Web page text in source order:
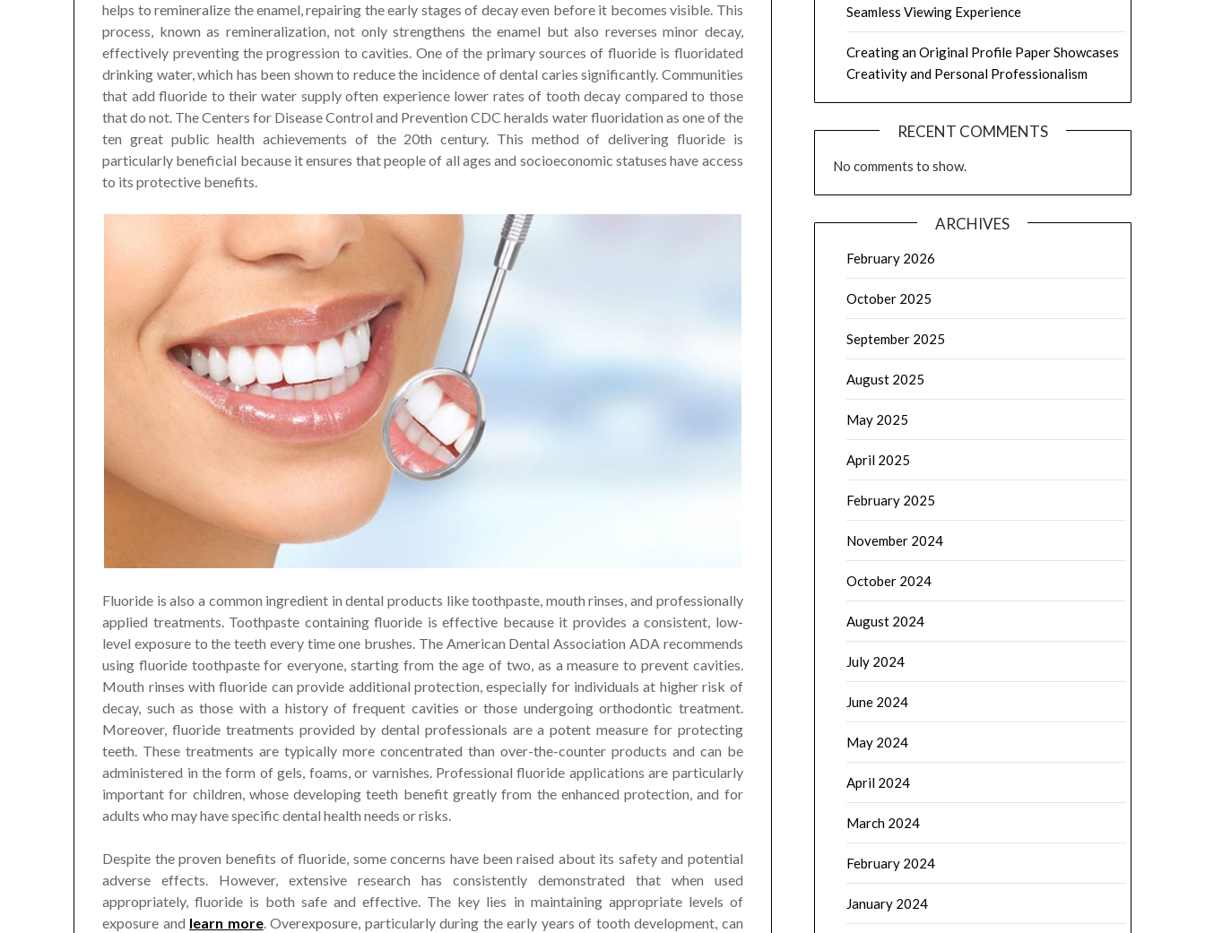
helps to remineralize the enamel, repairing the early stages of decay even before it becomes visible. This
process, known as remineralization, not only strengthens the enamel but also reverses minor decay,
effectively preventing the progression to cavities. One of the primary sources of fluoride is fluoridated
drinking water, which has been shown to reduce the incidence of dental caries significantly. Communities
that add fluoride to their water supply often experience lower rates of tooth decay compared to those
that do not. The Centers for Disease Control and Prevention CDC heralds water fluoridation as one of the
ten great public health achievements of the 20th century. This method of delivering fluoride is
particularly beneficial because it ensures that people of all ages and socioeconomic statuses have access
to its protective benefits.
Fluoride is also a common ingredient in dental products like toothpaste, mouth rinses, and professionally
applied treatments. Toothpaste containing fluoride is effective because it provides a consistent, low-
level exposure to the teeth every time one brushes. The American Dental Association ADA recommends
using fluoride toothpaste for everyone, starting from the age of two, as a measure to prevent cavities.
Mouth rinses with fluoride can provide additional protection, especially for individuals at higher risk of
decay, such as those with a history of frequent cavities or those undergoing orthodontic treatment.
Moreover, fluoride treatments provided by dental professionals are a potent measure for protecting
teeth. These treatments are typically more concentrated than over-the-counter products and can be
administered in the form of gels, foams, or varnishes. Professional fluoride applications are particularly
important for children, whose developing teeth benefit greatly from the enhanced protection, and for
adults who may have specific dental health needs or risks.
Despite the proven benefits of fluoride, some concerns have been raised about its safety and potential
adverse effects. However, extensive research has consistently demonstrated that when used
appropriately, fluoride is both safe and effective. The key lies in maintaining appropriate levels of
exposure and learn more. Overexposure, particularly during the early years of tooth development, can
Seamless Viewing Experience
Creating an Original Profile Paper Showcases
Creativity and Personal Professionalism
RECENT COMMENTS
No comments to show.
ARCHIVES
February 2026
October 2025
September 2025
August 2025
May 2025
April 2025
February 2025
November 2024
October 2024
August 2024
July 2024
June 2024
May 2024
April 2024
March 2024
February 2024
January 2024